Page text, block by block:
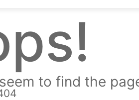
to find the